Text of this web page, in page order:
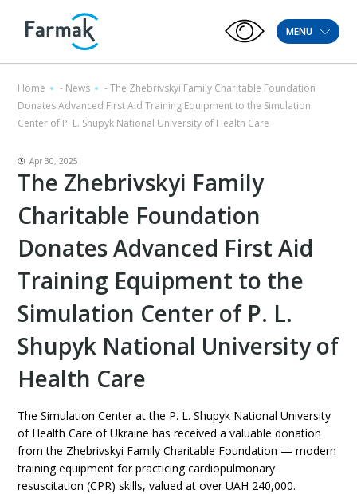
MENU
Home - News -The Zhebrivskyi Family Charitable Foundation
Donates Advanced First Aid Training Equipment to the Simulation
Center of P. L. Shupyk National University of Health Care
Apr 30, 2025
The Zhebrivskyi Family
Charitable Foundation
Donates Advanced First Aid
Training Equipment to the
Simulation Center of P. L.
Shupyk National University of
Health Care
The Simulation Center at the P. L. Shupyk National University
of Health Care of Ukraine has received a valuable donation
from the Zhebrivskyi Family Charitable Foundation — modern
training equipment for practicing cardiopulmonary
resuscitation (CPR) skills, valued at over UAH 240,000.